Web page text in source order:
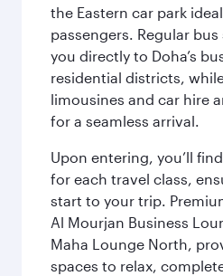
the Eastern car park
passengers. Regular
you directly to Doha’s
residential districts,
limousines and car hire
for a seamless arrival.
Upon entering, you’ll
for each travel class,
start to your trip.
Al Mourjan Business
Maha Lounge North,
spaces to relax,